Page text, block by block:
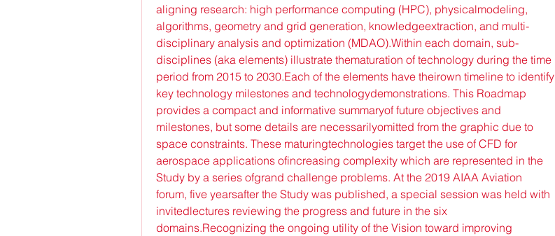
aligning research: high performance computing (HPC), physicalmodeling,
algorithms, geometry and grid generation, knowledgeextraction, and multi-
disciplinary analysis and optimization (MDAO).Within each domain, sub-
disciplines (aka elements) illustrate thematuration of technology during the time
period from 2015 to 2030.Each of the elements have theirown timeline to identify
key technology milestones and technologydemonstrations. This Roadmap
provides a compact and informative summaryof future objectives and
milestones, but some details are necessarilyomitted from the graphic due to
space constraints. These maturingtechnologies target the use of CFD for
aerospace applications ofincreasing complexity which are represented in the
Study by a series ofgrand challenge problems. At the 2019 AIAA Aviation
forum, five yearsafter the Study was published, a special session was held with
invitedlectures reviewing the progress and future in the six
domains.Recognizing the ongoing utility of the Vision toward improving